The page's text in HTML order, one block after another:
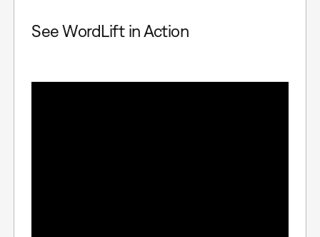
See WordLift in Action